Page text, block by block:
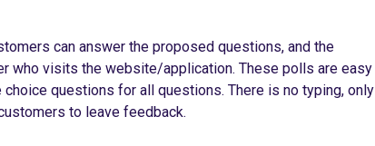
can answer the proposed questions, and the
who visits the website/application. These polls are easy
questions for all questions. There is no typing, only
to leave feedback.